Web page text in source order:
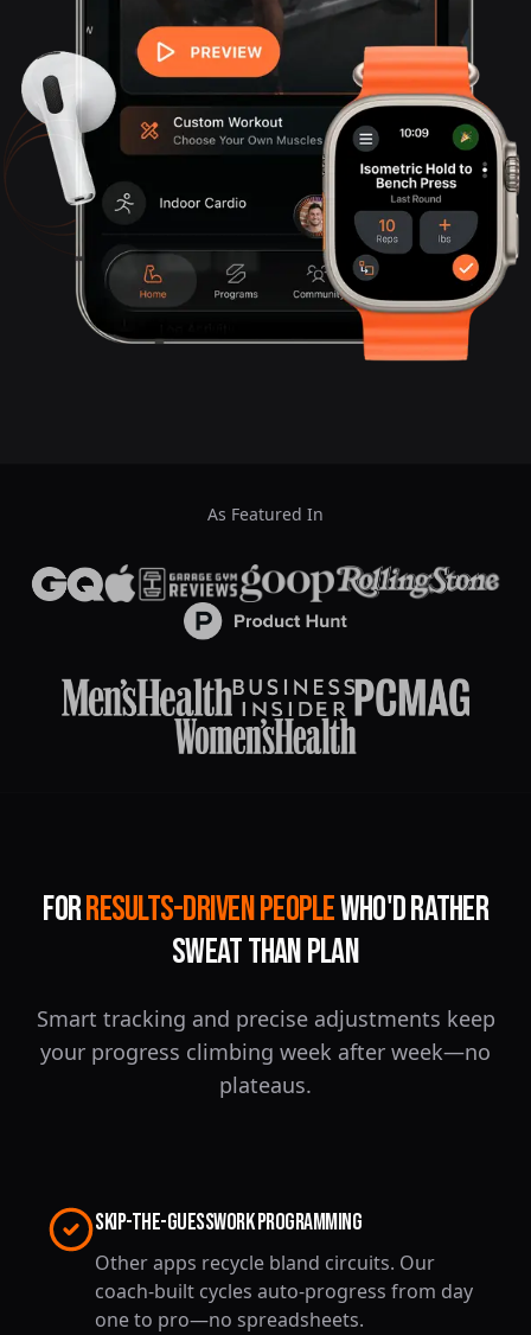
As Featured In
ForResults-Driven PeopleWho'd Rather
Sweat Than Plan
Smart tracking and precise adjustments keep
your progress climbing week after week—no
plateaus.
Skip-the-Guesswork Programming
Other apps recycle bland circuits. Our
coach-built cycles auto-progress from day
one to pro—no spreadsheets.